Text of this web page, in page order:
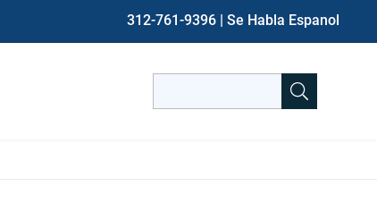
312-761-9396 | Se Habla Espanol
for: